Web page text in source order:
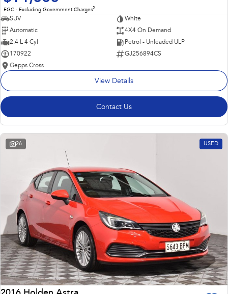
EGC - Excluding Government Charges2
SUV
White
Automatic
4X4 On Demand
2.4 L 4 Cyl
Petrol - Unleaded ULP
170922
GJ256894CS
Gepps Cross
View Details
Contact Us
26 USED